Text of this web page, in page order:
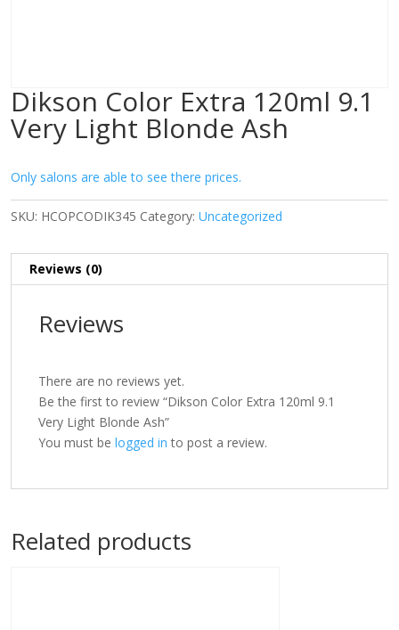
Dikson Color Extra 120ml 9.1
Very Light Blonde Ash
Only salons are able to see there prices.
SKU: HCOPCODIK345 Category: Uncategorized
Reviews (0)
Reviews
There are no reviews yet.
Be the first to review “Dikson Color Extra 120ml 9.1
Very Light Blonde Ash”
You must be logged in to post a review.
Related products